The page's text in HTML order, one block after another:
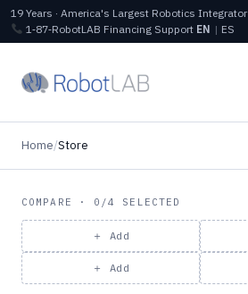
19 Years · America's Largest Robotics Integrator
1‑87‑RobotLAB Financing Support EN | ES
Home/Store
COMPARE · 0/4 SELECTED
＋ Add
＋ Add